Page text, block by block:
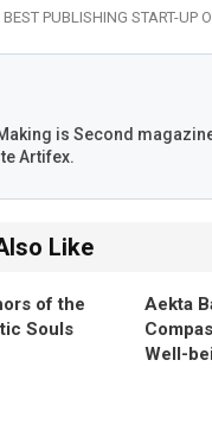
BEST PUBLISHING START-UP
is Second
Artifex.
Like
of the
Souls
Aekta
Well-